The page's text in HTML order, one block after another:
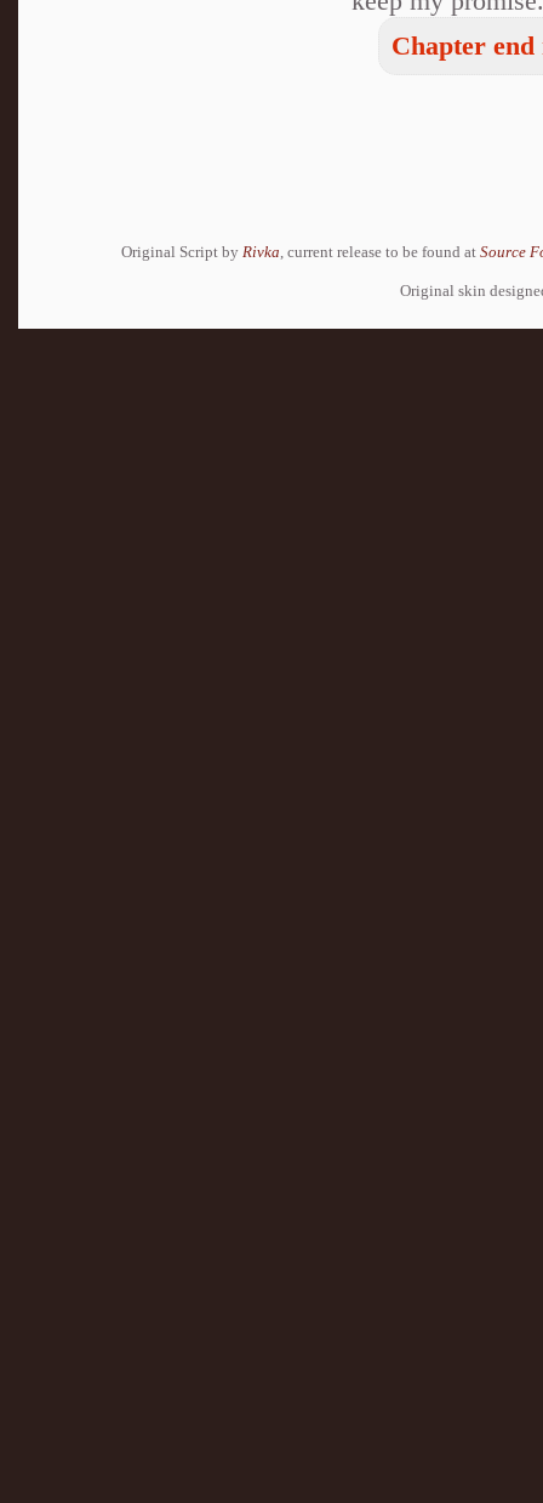
Chapter end
Original Script by Rivka , current release to be found at Source
Original skin